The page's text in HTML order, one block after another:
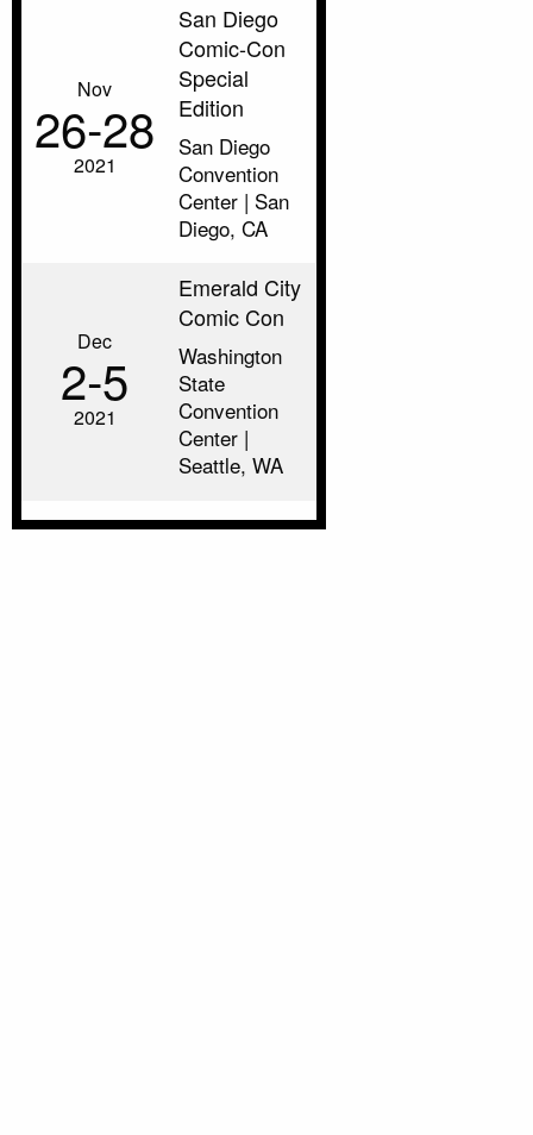
Nov
26‑28
2021
San Diego
Comic-Con
Special
Edition
San Diego
Convention
Center | San
Diego, CA
Dec
2‑5
2021
Emerald City
Comic Con
Washington
State
Convention
Center |
Seattle, WA